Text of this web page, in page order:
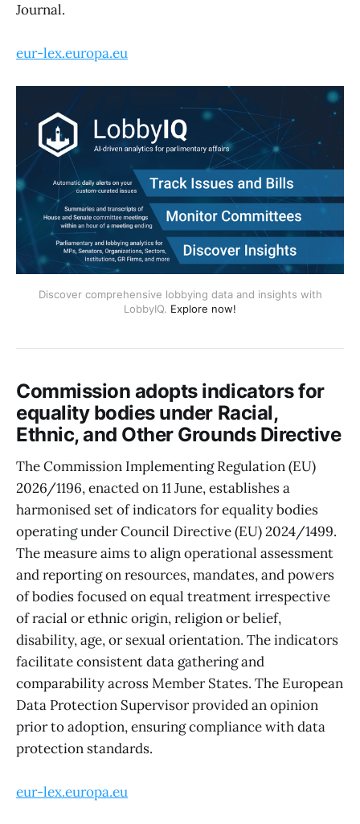
Journal.
eur-lex.europa.eu
Discover comprehensive lobbying data and insights with
LobbyIQ. Explore now!
Commission adopts indicators for
equality bodies under Racial,
Ethnic, and Other Grounds Directive
The Commission Implementing Regulation (EU)
2026/1196, enacted on 11 June, establishes a
harmonised set of indicators for equality bodies
operating under Council Directive (EU) 2024/1499.
The measure aims to align operational assessment
and reporting on resources, mandates, and powers
of bodies focused on equal treatment irrespective
of racial or ethnic origin, religion or belief,
disability, age, or sexual orientation. The indicators
facilitate consistent data gathering and
comparability across Member States. The European
Data Protection Supervisor provided an opinion
prior to adoption, ensuring compliance with data
protection standards.
eur-lex.europa.eu